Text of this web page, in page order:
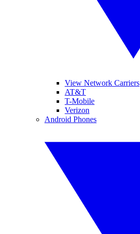
View Network Carriers
AT&T
T-Mobile
Verizon
Android Phones